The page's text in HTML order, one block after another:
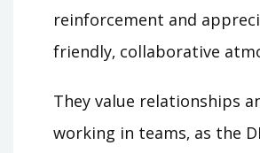
reinforcement and
friendly‚ collaborative
They value relationships
working in teams‚ as the